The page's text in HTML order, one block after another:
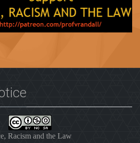
Racism and the Law